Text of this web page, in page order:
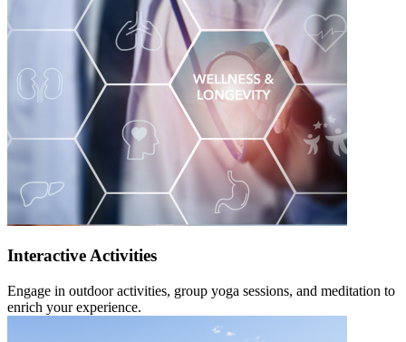
Interactive Activities
Engage in outdoor activities, group yoga sessions, and meditation to
enrich your experience.